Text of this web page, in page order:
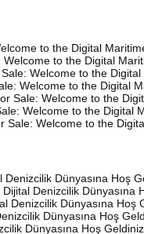
to the Digital
to the Digital
Welcome to the
Welcome to the Digital
Sale: Welcome to the
Welcome to the Digital
Sale: Welcome to the
Denizcilik Dünyasına Hoş
Dijital Denizcilik Dünyasına
Denizcilik Dünyasına Hoş
Dünyasına Hoş
Dünyasına Hoş